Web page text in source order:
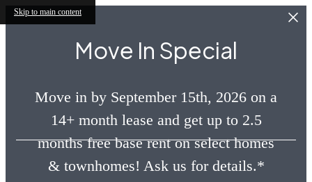
Skip to main content
Move In Special
Move in by September 15th, 2026 on a
14+ month lease and get up to 2.5
months free base rent on select homes
& townhomes! Ask us for details.*